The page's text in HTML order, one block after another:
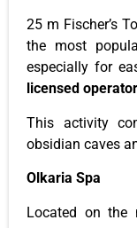
25 m Fischer’s
the most
especially for
licensed operator
This activity
obsidian caves
Olkaria Spa
Located on the